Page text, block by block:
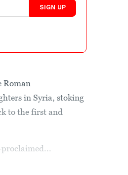
SIGN UP
Roman
in Syria, stoking
to the first and